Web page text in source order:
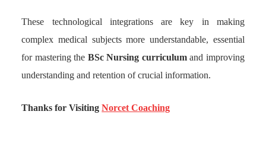
These technological integrations are key in making
complex medical subjects more understandable, essential
for mastering the BSc Nursing curriculumand improving
understanding and retention of crucial information.
Thanks for VisitingNorcet Coaching